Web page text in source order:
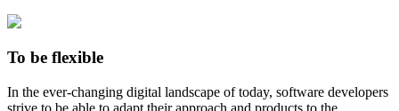
To be flexible
In the ever-changing digital landscape of today, software developers
strive to be able to adapt their approach and products to the